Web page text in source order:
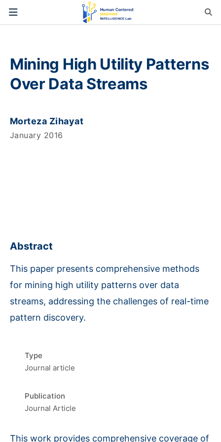
Mining High Utility Patterns
Over Data Streams
Morteza Zihayat
January 2016
Abstract
This paper presents comprehensive methods
for mining high utility patterns over data
streams, addressing the challenges of real-time
pattern discovery.
Type
Journal article
Publication
Journal Article
This work provides comprehensive coverage of